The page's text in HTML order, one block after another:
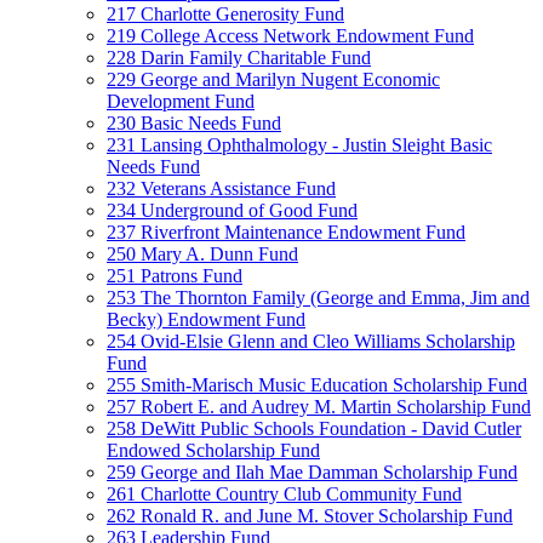
217 Charlotte Generosity Fund
219 College Access Network Endowment Fund
228 Darin Family Charitable Fund
229 George and Marilyn Nugent Economic
Development Fund
230 Basic Needs Fund
231 Lansing Ophthalmology - Justin Sleight Basic
Needs Fund
232 Veterans Assistance Fund
234 Underground of Good Fund
237 Riverfront Maintenance Endowment Fund
250 Mary A. Dunn Fund
251 Patrons Fund
253 The Thornton Family (George and Emma, Jim and
Becky) Endowment Fund
254 Ovid-Elsie Glenn and Cleo Williams Scholarship
Fund
255 Smith-Marisch Music Education Scholarship Fund
257 Robert E. and Audrey M. Martin Scholarship Fund
258 DeWitt Public Schools Foundation - David Cutler
Endowed Scholarship Fund
259 George and Ilah Mae Damman Scholarship Fund
261 Charlotte Country Club Community Fund
262 Ronald R. and June M. Stover Scholarship Fund
263 Leadership Fund